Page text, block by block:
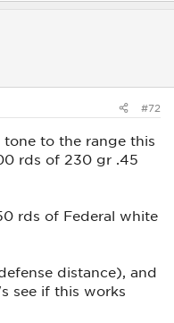
#72
to the range this
rds of 230 gr .45
rds of Federal white
distance), and
see if this works